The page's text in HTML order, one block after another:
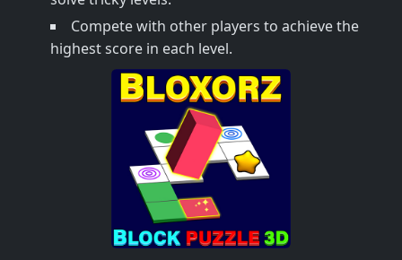
Compete with other players to achieve the
highest score in each level.